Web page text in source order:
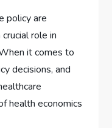
policy are
role in
it comes to
decisions, and
health economics